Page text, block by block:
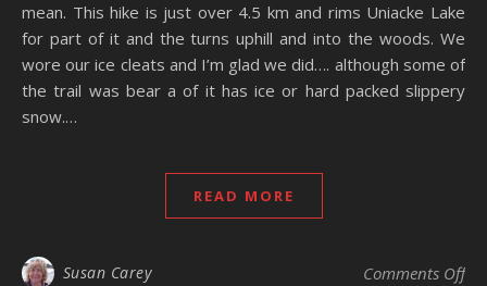
mean. This hike is just over 4.5 km and rims Uniacke Lake
for part of it and the turns uphill and into the woods. We
wore our ice cleats and I’m glad we did…. although some of
the trail was bear a of it has ice or hard packed slippery
snow.…
READ MORE
Susan Carey Comments Offon